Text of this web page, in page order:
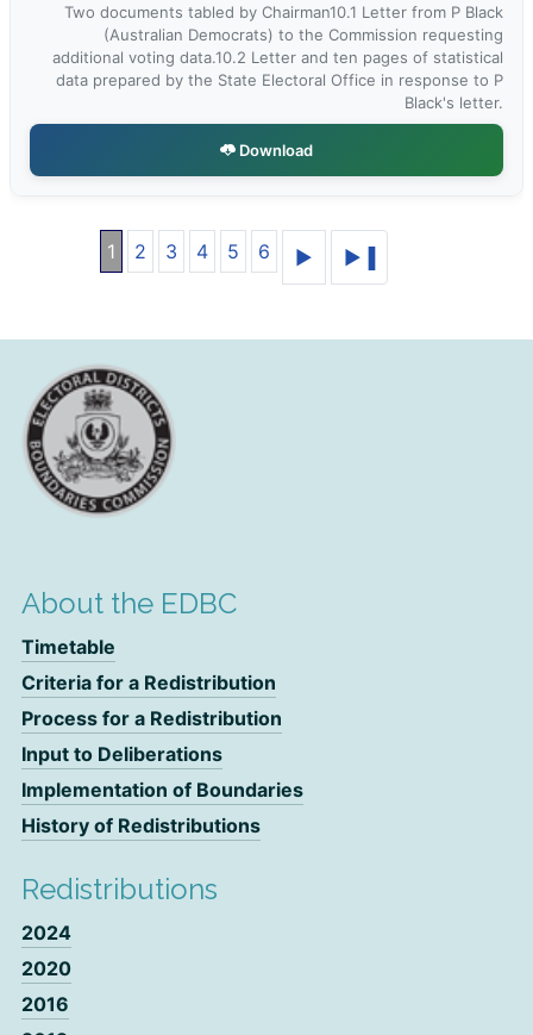
Two documents tabled by Chairman10.1 Letter from P Black
(Australian Democrats) to the Commission requesting
additional voting data.10.2 Letter and ten pages of statistical
data prepared by the State Electoral Office in response to P
Black's letter.
Download
1 2 3 4 5 6
About the EDBC
Timetable
Criteria for a Redistribution
Process for a Redistribution
Input to Deliberations
Implementation of Boundaries
History of Redistributions
Redistributions
2024
2020
2016